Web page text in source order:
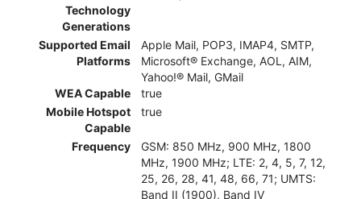
Technology
Generations
Supported Email
Platforms
Apple Mail, POP3, IMAP4, SMTP,
Microsoft® Exchange, AOL, AIM,
Yahoo!® Mail, GMail
WEA Capable
true
Mobile Hotspot
Capable
true
Frequency
GSM: 850 MHz, 900 MHz, 1800
MHz, 1900 MHz; LTE: 2, 4, 5, 7, 12,
25, 26, 28, 41, 48, 66, 71; UMTS:
Band II (1900), Band IV